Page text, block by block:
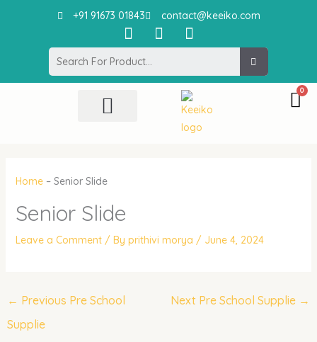
+91 91673 01843 contact@keeiko.com
I
n
s
t
F
a
e
P
i
t
e
r
e
Search
Home– Senior Slide
Senior Slide
Leave a Comment / By prithivi morya / June 4, 2024
← Previous Pre School
Supplie
Next Pre School Supplie →